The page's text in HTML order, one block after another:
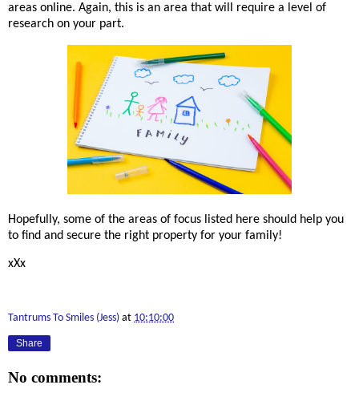
areas online. Again, this is an area that will require a level of
research on your part.
Hopefully, some of the areas of focus listed here should help you
to find and secure the right property for your family!
xXx
Tantrums To Smiles (Jess) at 10:10:00
Share
No comments: